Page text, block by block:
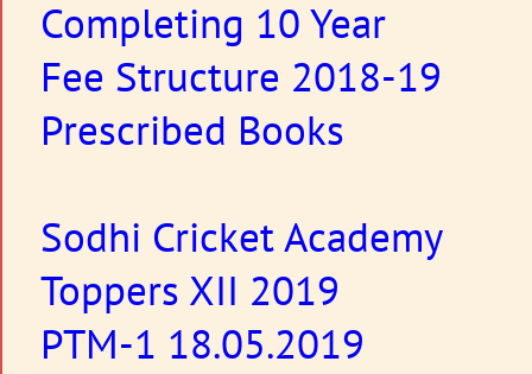
Completing 10 Year
Fee Structure 2018-19
Prescribed Books
Sodhi Cricket Academy
Toppers XII 2019
PTM-1 18.05.2019